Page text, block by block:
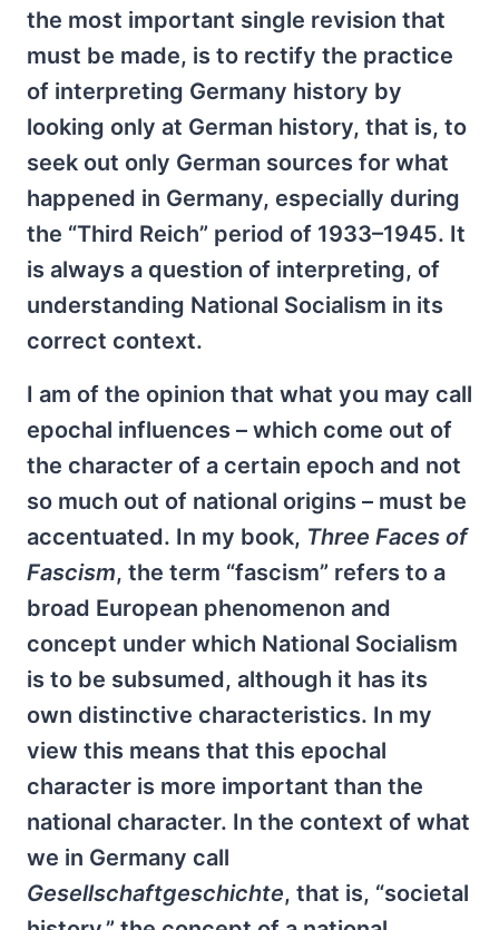
the most important single revision that
must be made, is to rectify the practice
of interpreting Germany history by
looking only at German history, that is, to
seek out only German sources for what
happened in Germany, especially during
the “Third Reich” period of 1933–1945. It
is always a question of interpreting, of
understanding National Socialism in its
correct context.
I am of the opinion that what you may call
epochal influences – which come out of
the character of a certain epoch and not
so much out of national origins – must be
accentuated. In my book, Three Faces of
Fascism, the term “fascism” refers to a
broad European phenomenon and
concept under which National Socialism
is to be subsumed, although it has its
own distinctive characteristics. In my
view this means that this epochal
character is more important than the
national character. In the context of what
we in Germany call
Gesellschaftgeschichte, that is, “societal